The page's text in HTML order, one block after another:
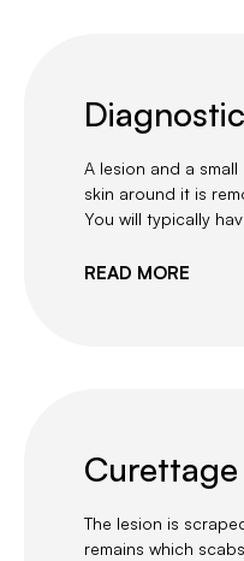
A lesion and a
skin around it is
You will typically
READ MORE
Curettage
The lesion is
remains which